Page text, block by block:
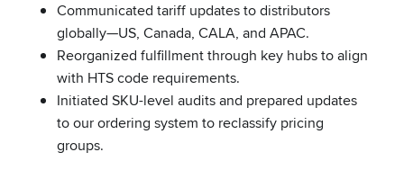
Communicated tariff updates to distributors
globally—US, Canada, CALA, and APAC.
Reorganized fulfillment through key hubs to align
with HTS code requirements.
Initiated SKU-level audits and prepared updates
to our ordering system to reclassify pricing
groups.